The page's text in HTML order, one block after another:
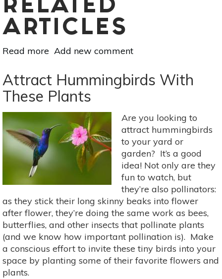
RELATED
ARTICLES
Read more about
Growing
Vines
&
Climbing
Plants
For
Your
Garden
Add new comment
Attract Hummingbirds With
These Plants
Are you looking to
attract hummingbirds
to your yard or
garden? It’s a good
idea! Not only are they
fun to watch, but
they’re also pollinators:
as they stick their long skinny beaks into flower
after flower, they’re doing the same work as bees,
butterflies, and other insects that pollinate plants
(and we know how important pollination is). Make
a conscious effort to invite these tiny birds into your
space by planting some of their favorite flowers and
plants.